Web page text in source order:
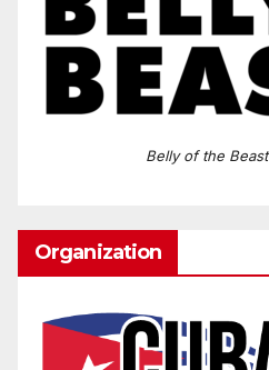
Belly of the Beast
Organization